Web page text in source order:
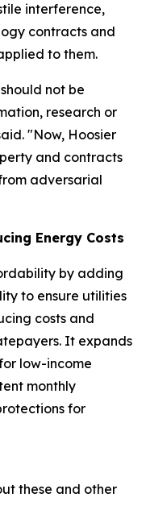
interference,
contracts and
to them.
not be
research or
"Now, Hoosier
and contracts
adversarial
Energy Costs
by adding
to ensure utilities
costs and
It expands
low-income
monthly
for
these and other